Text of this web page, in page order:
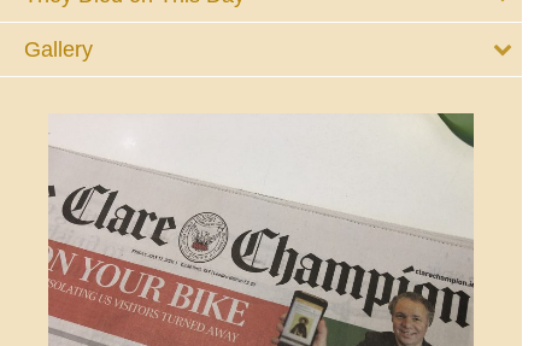
Gallery